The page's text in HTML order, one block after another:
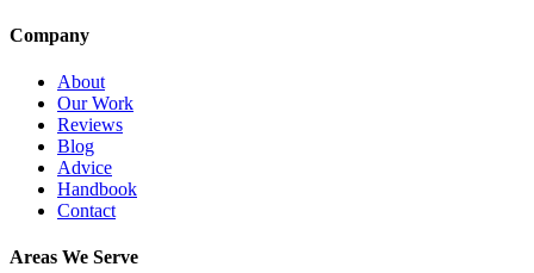
Company
About
Our Work
Reviews
Blog
Advice
Handbook
Contact
Areas We Serve